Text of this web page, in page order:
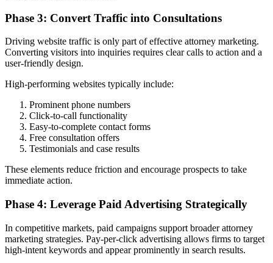
Phase 3: Convert Traffic into Consultations
Driving website traffic is only part of effective attorney marketing.
Converting visitors into inquiries requires clear calls to action and a
user-friendly design.
High-performing websites typically include:
Prominent phone numbers
Click-to-call functionality
Easy-to-complete contact forms
Free consultation offers
Testimonials and case results
These elements reduce friction and encourage prospects to take
immediate action.
Phase 4: Leverage Paid Advertising Strategically
In competitive markets, paid campaigns support broader attorney
marketing strategies. Pay-per-click advertising allows firms to target
high-intent keywords and appear prominently in search results.